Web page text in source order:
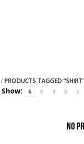
/PRODUCTS TAGGED
Show: 6 5 4 3 2
No